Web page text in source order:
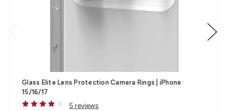
Glass Elite Lens Protection Camera Rings | iPhone
15/16/17
5 reviews